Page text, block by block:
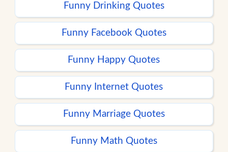
Funny Drinking Quotes
Funny Facebook Quotes
Funny Happy Quotes
Funny Internet Quotes
Funny Marriage Quotes
Funny Math Quotes